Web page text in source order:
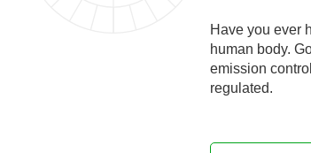
Have you ever
human body.
emission
regulated.